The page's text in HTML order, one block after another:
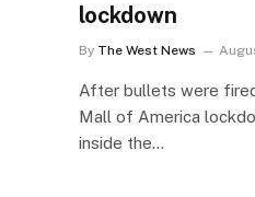
lockdown
By The West News
After bullets were
Mall of America
inside the…